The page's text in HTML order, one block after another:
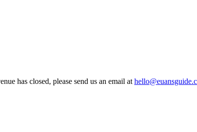
has closed, please send us an email at